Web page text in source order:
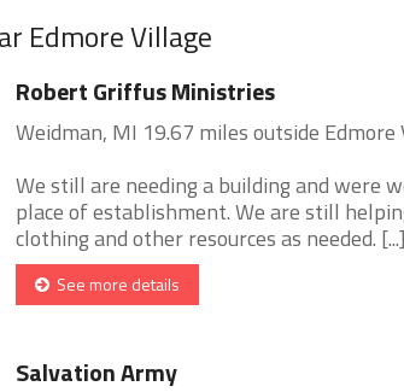
Edmore Village
Robert Griffus Ministries
Weidman, MI 19.67 miles outside Edmore
We still are needing a building and were
place of establishment. We are still
clothing and other resources as needed. [...]
See more details
Salvation Army